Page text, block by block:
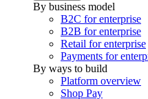
By business model
B2C for enterprise
B2B for enterprise
Retail for enterprise
Payments for
By ways to build
Platform overview
Shop Pay